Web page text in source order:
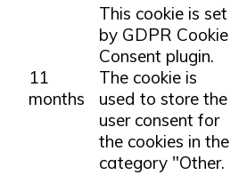
11
months
This cookie is set
by GDPR Cookie
Consent plugin.
The cookie is
used to store the
user consent for
the cookies in the
category "Other.